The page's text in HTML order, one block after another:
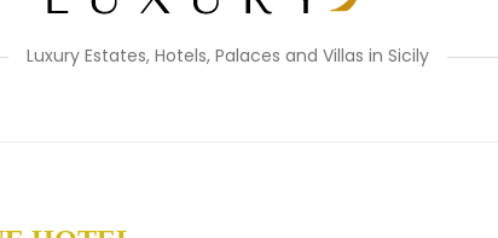
Luxury Estates, Hotels, Palaces and Villas in Sicily